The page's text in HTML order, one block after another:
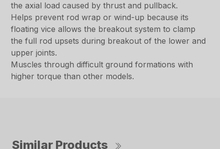
the axial load caused by thrust and pullback.
Helps prevent rod wrap or wind-up because its
floating vice allows the breakout system to clamp
the full rod upsets during breakout of the lower and
upper joints.
Muscles through difficult ground formations with
higher torque than other models.
Similar Products